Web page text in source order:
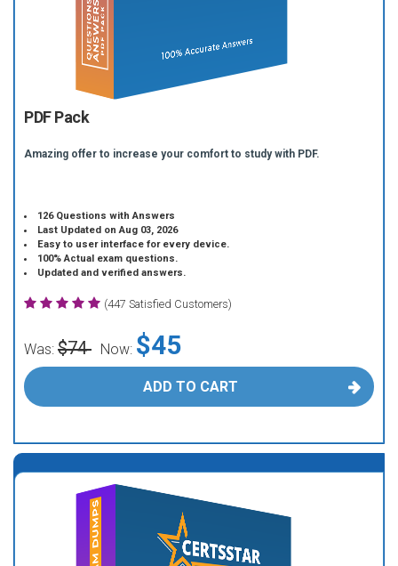
PDF Pack
Amazing offer to increase your comfort to study with PDF.
126 Questions with Answers
Last Updated on Aug 03, 2026
Easy to user interface for every device.
100% Actual exam questions.
Updated and verified answers.
(447 Satisfied Customers)
Was: $74 Now: $45
ADD TO CART